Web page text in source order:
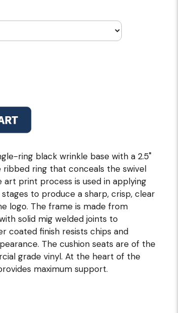
ring black wrinkle base with a 2.5"
ring that conceals the swivel
print process is used in applying
to produce a sharp, crisp, clear
logo. The frame is made from
solid mig welded joints to
coated finish resists chips and
The cushion seats are of the
grade vinyl. At the heart of the
maximum support.